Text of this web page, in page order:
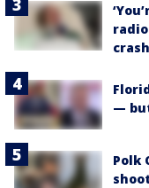
crash
—
Polk